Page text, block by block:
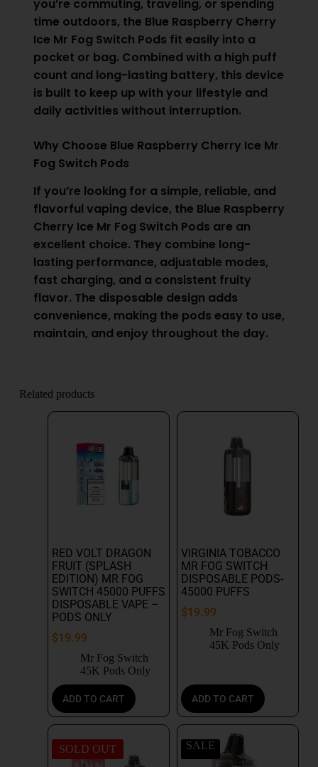
you’re commuting, traveling, or spending
time outdoors, the Blue Raspberry Cherry
Ice Mr Fog Switch Pods fit easily into a
pocket or bag. Combined with a high puff
count and long-lasting battery, this device
is built to keep up with your lifestyle and
daily activities without interruption.
Why Choose Blue Raspberry Cherry Ice Mr
Fog Switch Pods
If you’re looking for a simple, reliable, and
flavorful vaping device, the Blue Raspberry
Cherry Ice Mr Fog Switch Pods are an
excellent choice. They combine long-
lasting performance, adjustable modes,
fast charging, and a consistent fruity
flavor. The disposable design adds
convenience, making the pods easy to use,
maintain, and enjoy throughout the day.
Related products
RED VOLT DRAGON
FRUIT (SPLASH
EDITION) MR FOG
SWITCH 45000 PUFFS
DISPOSABLE VAPE –
PODS ONLY
$19.99
Mr Fog Switch
45K Pods Only
ADD TO CART
VIRGINIA TOBACCO
MR FOG SWITCH
DISPOSABLE PODS-
45000 PUFFS
$19.99
Mr Fog Switch
45K Pods Only
ADD TO CART
SOLD OUT SALE